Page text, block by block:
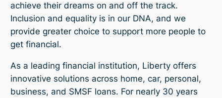
achieve their dreams on and off the track.
Inclusion and equality is in our DNA, and we
provide greater choice to support more people to
get financial.
As a leading financial institution, Liberty offers
innovative solutions across home, car, personal,
business, and SMSF loans. For nearly 30 years